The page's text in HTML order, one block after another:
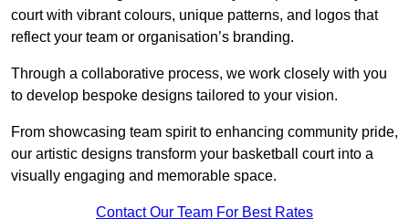
court with vibrant colours, unique patterns, and logos that
reflect your team or organisation’s branding.
Through a collaborative process, we work closely with you
to develop bespoke designs tailored to your vision.
From showcasing team spirit to enhancing community pride,
our artistic designs transform your basketball court into a
visually engaging and memorable space.
Contact Our Team For Best Rates